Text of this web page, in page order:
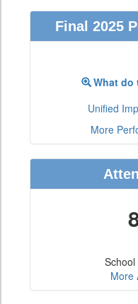
Final 2025
What do
Unified
More
More